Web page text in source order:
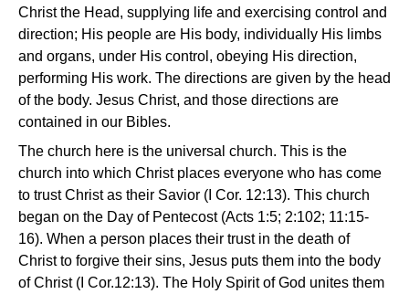
Christ the Head, supplying life and exercising control and
direction; His people are His body, individually His limbs
and organs, under His control, obeying His direction,
performing His work. The directions are given by the head
of the body. Jesus Christ, and those directions are
contained in our Bibles.
The church here is the universal church. This is the
church into which Christ places everyone who has come
to trust Christ as their Savior (I Cor. 12:13). This church
began on the Day of Pentecost (Acts 1:5; 2:102; 11:15-
16). When a person places their trust in the death of
Christ to forgive their sins, Jesus puts them into the body
of Christ (I Cor.12:13). The Holy Spirit of God unites them